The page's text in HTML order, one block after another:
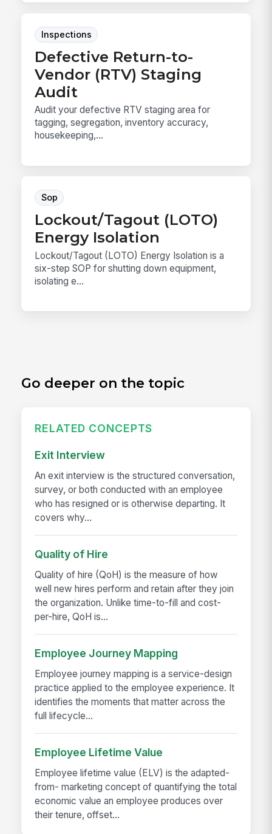
Inspections
Defective Return-to-
Vendor (RTV) Staging
Audit
Audit your defective RTV staging area for
tagging, segregation, inventory accuracy,
housekeeping,...
Sop
Lockout/Tagout (LOTO)
Energy Isolation
Lockout/Tagout (LOTO) Energy Isolation is a
six-step SOP for shutting down equipment,
isolating e...
Go deeper on the topic
RELATED CONCEPTS
Exit Interview
An exit interview is the structured conversation,
survey, or both conducted with an employee
who has resigned or is otherwise departing. It
covers why...
Quality of Hire
Quality of hire (QoH) is the measure of how
well new hires perform and retain after they join
the organization. Unlike time-to-fill and cost-
per-hire, QoH is...
Employee Journey Mapping
Employee journey mapping is a service-design
practice applied to the employee experience. It
identifies the moments that matter across the
full lifecycle...
Employee Lifetime Value
Employee lifetime value (ELV) is the adapted-
from- marketing concept of quantifying the total
economic value an employee produces over
their tenure, offset...